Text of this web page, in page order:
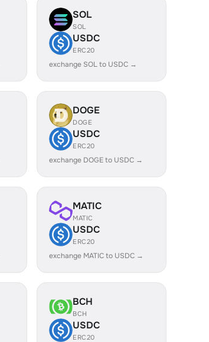
SOL
SOL
USDC
ERC20
exchange SOL to USDC →
DOGE
DOGE
USDC
ERC20
exchange DOGE to USDC →
MATIC
MATIC
USDC
ERC20
exchange MATIC to USDC →
BCH
BCH
USDC
ERC20